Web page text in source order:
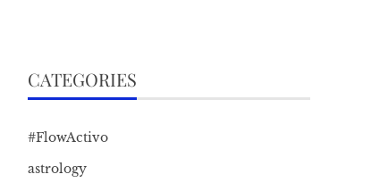
CATEGORIES
#FlowActivo
astrology